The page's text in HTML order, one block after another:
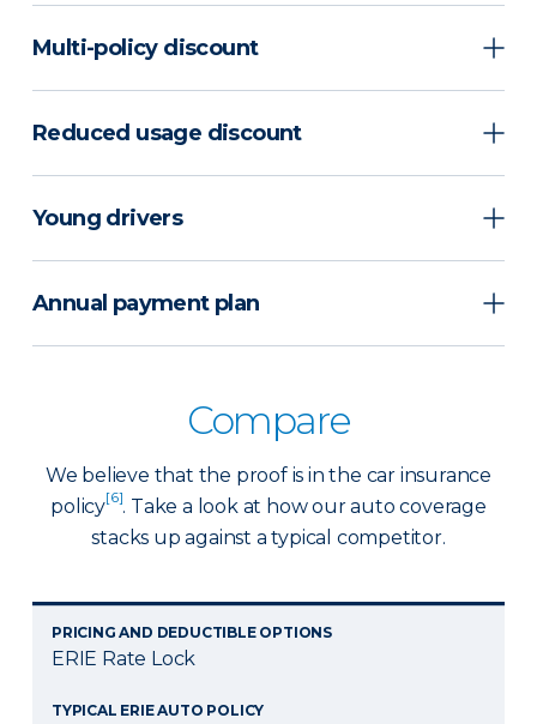
Multi-policy discount
Reduced usage discount
Young drivers
Annual payment plan
Compare
We believe that the proof is in the car insurance
policy[6]. Take a look at how our auto coverage
stacks up against a typical competitor.
PRICING AND DEDUCTIBLE OPTIONS
ERIE Rate Lock
TYPICAL ERIE AUTO POLICY